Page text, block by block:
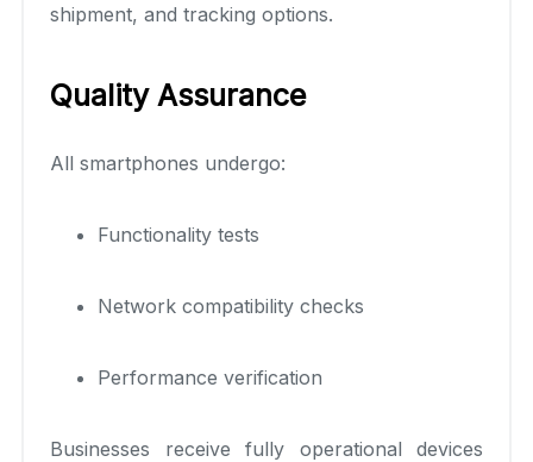
shipment, and tracking options.
Quality Assurance
All smartphones undergo:
Functionality tests
Network compatibility checks
Performance verification
Businesses receive fully operational devices